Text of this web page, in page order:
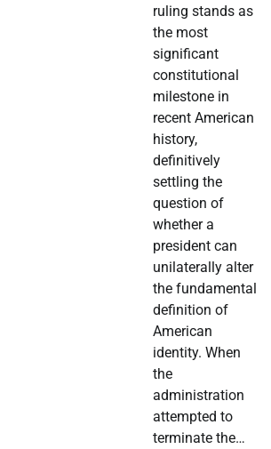
ruling stands as
the most
significant
constitutional
milestone in
recent American
history,
definitively
settling the
question of
whether a
president can
unilaterally alter
the fundamental
definition of
American
identity. When
the
administration
attempted to
terminate the…